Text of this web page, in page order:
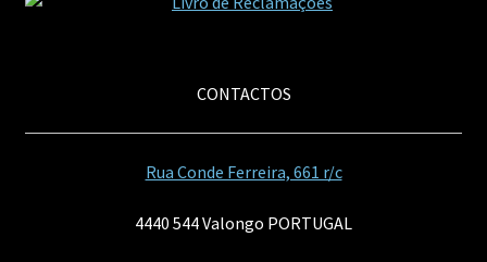
CONTACTOS
Rua Conde Ferreira, 661 r/c
4440 544 Valongo PORTUGAL